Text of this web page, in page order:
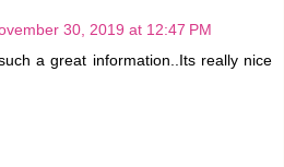
30, 2019 at 12:47 PM
a great information..Its really nice